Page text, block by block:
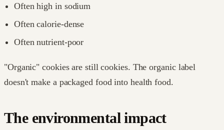
Often high in sodium
Often calorie-dense
Often nutrient-poor
"Organic" cookies are still cookies. The organic label
doesn't make a packaged food into health food.
The environmental impact